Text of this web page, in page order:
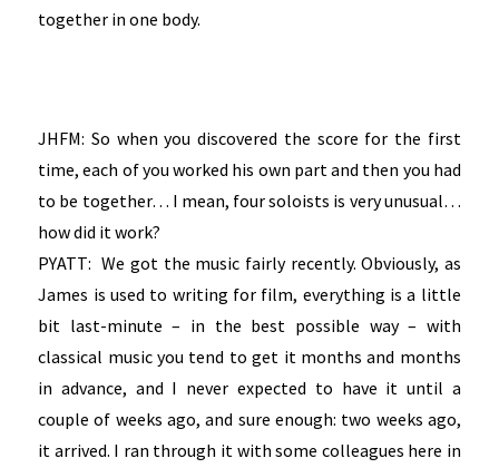
together in one body.
JHFM: So when you discovered the score for the first
time, each of you worked his own part and then you had
to be together… I mean, four soloists is very unusual…
how did it work?
PYATT: We got the music fairly recently. Obviously, as
James is used to writing for film, everything is a little
bit last-minute – in the best possible way – with
classical music you tend to get it months and months
in advance, and I never expected to have it until a
couple of weeks ago, and sure enough: two weeks ago,
it arrived. I ran through it with some colleagues here in